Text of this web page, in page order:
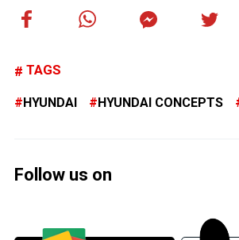
TAGS
HYUNDAI HYUNDAI CONCEPTS
Follow us on